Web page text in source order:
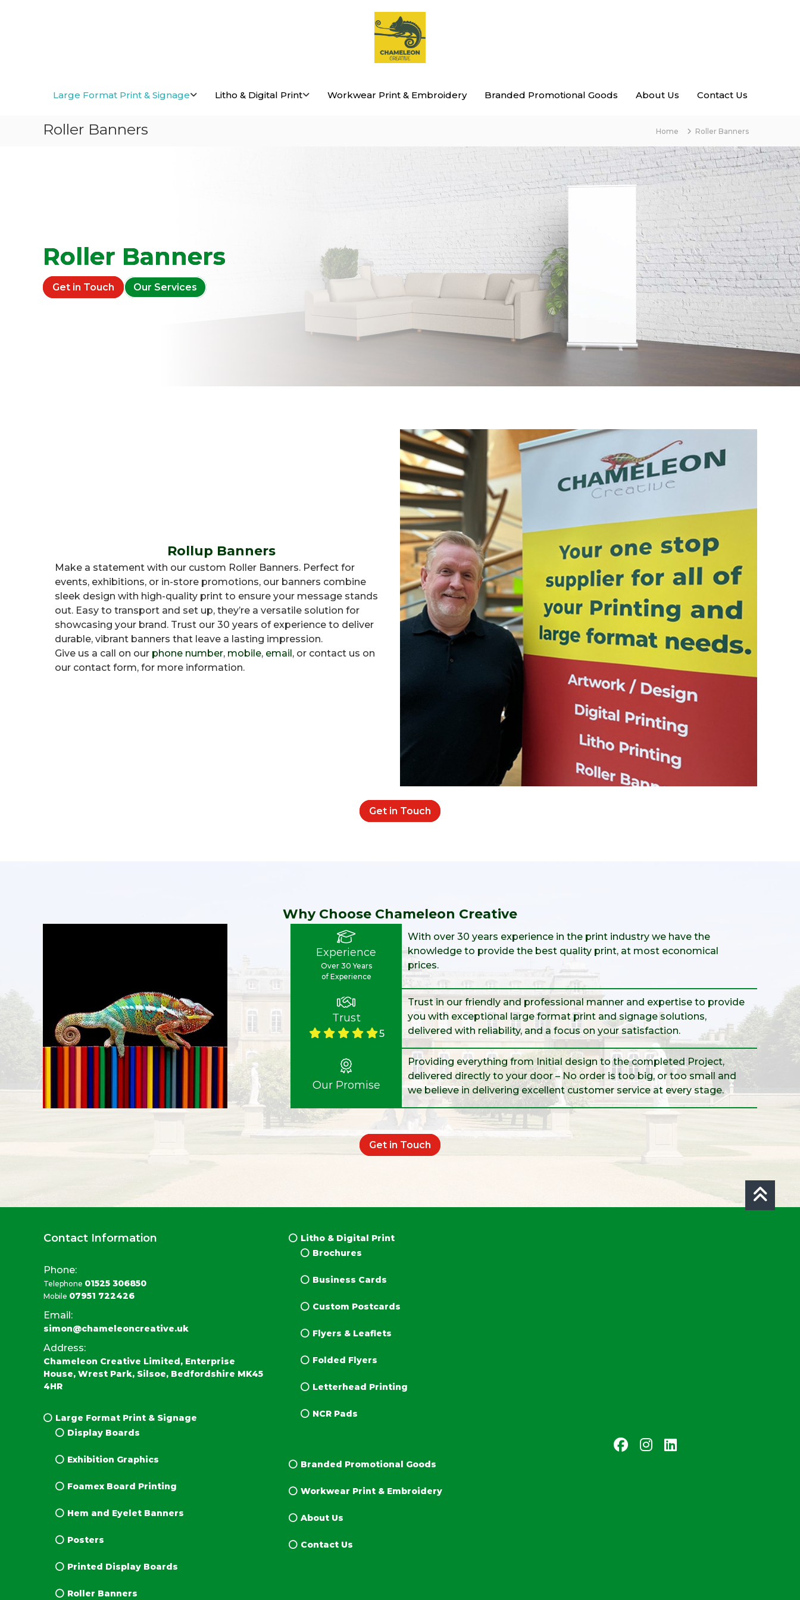
Chameleon
Creative
Large Format Print & Signage Litho & Digital Print Workwear Print & Embroidery Branded Promotional Goods About Us Contact Us
Roller Banners Home Roller Banners
Roller Banners
Get in Touch Our Services
Rollup Banners
Make a statement with our custom Roller Banners. Perfect for
events, exhibitions, or in-store promotions, our banners combine
sleek design with high-quality print to ensure your message stands
out. Easy to transport and set up, they’re a versatile solution for
showcasing your brand. Trust our 30 years of experience to deliver
durable, vibrant banners that leave a lasting impression.
Give us a call on our phone number, mobile, email, or contact us on
our contact form, for more information.
Get in Touch
Why Choose Chameleon Creative
Experience
Over 30 Years
of Experience
With over 30 years experience in the print industry we have the
knowledge to provide the best quality print, at most economical
prices.
Trust
5
Trust in our friendly and professional manner and expertise to provide
you with exceptional large format print and signage solutions,
delivered with reliability, and a focus on your satisfaction.
Our Promise
Providing everything from Initial design to the completed Project,
delivered directly to your door – No order is too big, or too small and
we believe in delivering excellent customer service at every stage.
Get in Touch
Contact Information
Phone:
Telephone 01525 306850
Mobile 07951 722426
Email:
simon@chameleoncreative.uk
Address:
Chameleon Creative Limited, Enterprise
House, Wrest Park, Silsoe, Bedfordshire MK45
4HR
Large Format Print & Signage
Display Boards
Exhibition Graphics
Foamex Board Printing
Hem and Eyelet Banners
Posters
Printed Display Boards
Roller Banners
Litho & Digital Print
Brochures
Business Cards
Custom Postcards
Flyers & Leaflets
Folded Flyers
Letterhead Printing
NCR Pads
Branded Promotional Goods
Workwear Print & Embroidery
About Us
Contact Us